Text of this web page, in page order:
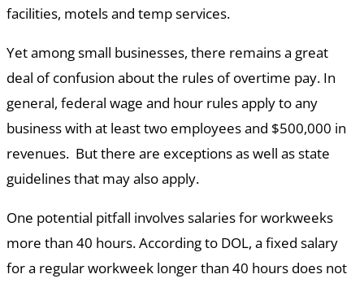
facilities, motels and temp services.
Yet among small businesses, there remains a great
deal of confusion about the rules of overtime pay. In
general, federal wage and hour rules apply to any
business with at least two employees and $500,000 in
revenues. But there are exceptions as well as state
guidelines that may also apply.
One potential pitfall involves salaries for workweeks
more than 40 hours. According to DOL, a fixed salary
for a regular workweek longer than 40 hours does not